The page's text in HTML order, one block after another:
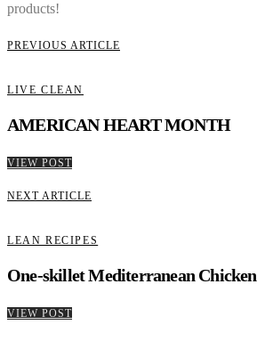
products!
PREVIOUS ARTICLE
LIVE CLEAN
AMERICAN HEART MONTH
VIEW POST
NEXT ARTICLE
LEAN RECIPES
One-skillet Mediterranean Chicken
VIEW POST